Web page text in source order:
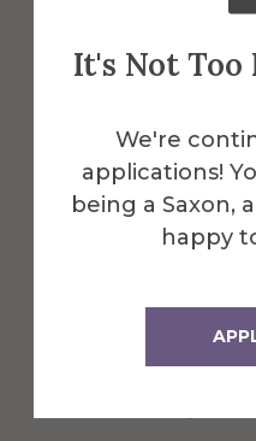
It's Not
We're
applications!
being a Saxon,
happy
About the
Miller
Arts
The Miller
provides a home
music programs,